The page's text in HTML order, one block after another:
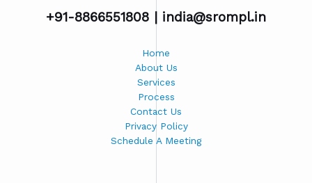
+91-8866551808 | india@srompl.in
Home
About Us
Services
Process
Contact Us
Privacy Policy
Schedule A Meeting